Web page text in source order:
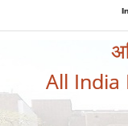
All India